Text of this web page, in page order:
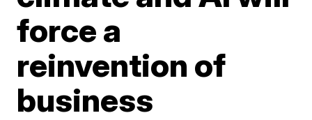
force a
reinvention of
business